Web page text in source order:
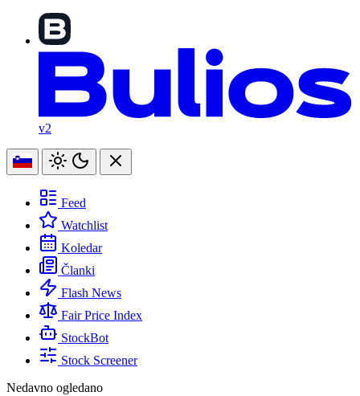
v2
Feed
Watchlist
Koledar
Članki
Flash News
Fair Price Index
StockBot
Stock Screener
Nedavno ogledano